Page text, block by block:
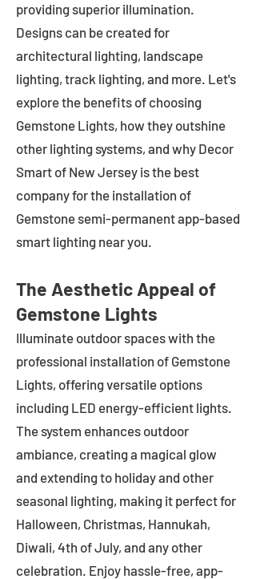
providing superior illumination.
Designs can be created for
architectural lighting, landscape
lighting, track lighting, and more. Let's
explore the benefits of choosing
Gemstone Lights, how they outshine
other lighting systems, and why Decor
Smart of New Jersey is the best
company for the installation of
Gemstone semi-permanent app-based
smart lighting near you.
The Aesthetic Appeal of
Gemstone Lights
Illuminate outdoor spaces with the
professional installation of Gemstone
Lights, offering versatile options
including LED energy-efficient lights.
The system enhances outdoor
ambiance, creating a magical glow
and extending to holiday and other
seasonal lighting, making it perfect for
Halloween, Christmas, Hannukah,
Diwali, 4th of July, and any other
celebration. Enjoy hassle-free, app-